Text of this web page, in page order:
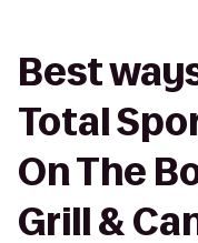
Best
Total
On The
Grill &